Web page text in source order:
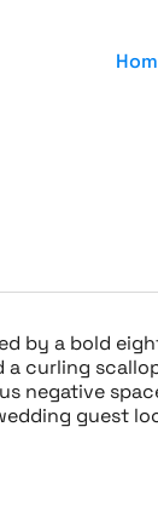
by a bold
a curling
negative
guest